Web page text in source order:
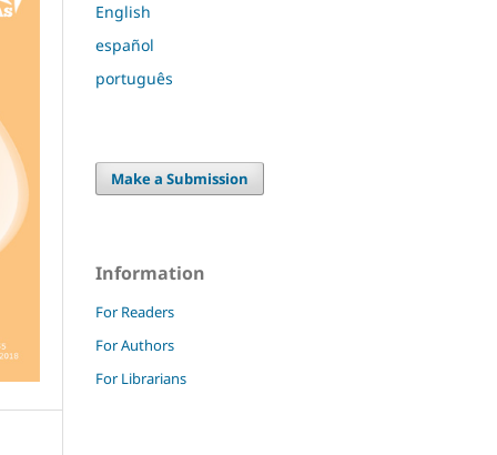
English
español
português
Make a Submission
Information
For Readers
For Authors
For Librarians